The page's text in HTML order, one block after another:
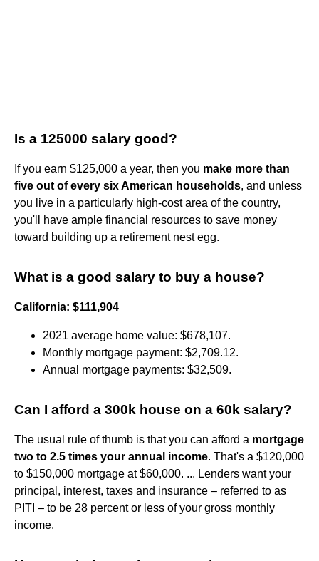
Is a 125000 salary good?
If you earn $125,000 a year, then you make more than
five out of every six American households, and unless
you live in a particularly high-cost area of the country,
you'll have ample financial resources to save money
toward building up a retirement nest egg.
What is a good salary to buy a house?
California: $111,904
2021 average home value: $678,107.
Monthly mortgage payment: $2,709.12.
Annual mortgage payments: $32,509.
Can I afford a 300k house on a 60k salary?
The usual rule of thumb is that you can afford a mortgage
two to 2.5 times your annual income. That's a $120,000
to $150,000 mortgage at $60,000. ... Lenders want your
principal, interest, taxes and insurance – referred to as
PITI – to be 28 percent or less of your gross monthly
income.